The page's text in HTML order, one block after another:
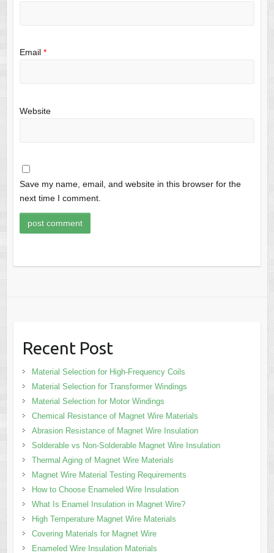
Email *
Website
Save my name, email, and website in this browser for the
next time I comment.
Recent Post
Material Selection for High-Frequency Coils
Material Selection for Transformer Windings
Material Selection for Motor Windings
Chemical Resistance of Magnet Wire Materials
Abrasion Resistance of Magnet Wire Insulation
Solderable vs Non-Solderable Magnet Wire Insulation
Thermal Aging of Magnet Wire Materials
Magnet Wire Material Testing Requirements
How to Choose Enameled Wire Insulation
What Is Enamel Insulation in Magnet Wire?
High Temperature Magnet Wire Materials
Covering Materials for Magnet Wire
Enameled Wire Insulation Materials